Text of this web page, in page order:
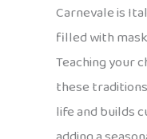
Carnevale is
filled with
Teaching your
these
life and builds